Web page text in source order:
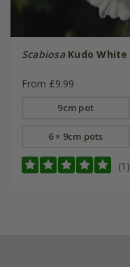
Scabiosa Kudo White
From £9.99
9cm pot
6 × 9cm pots
(1)